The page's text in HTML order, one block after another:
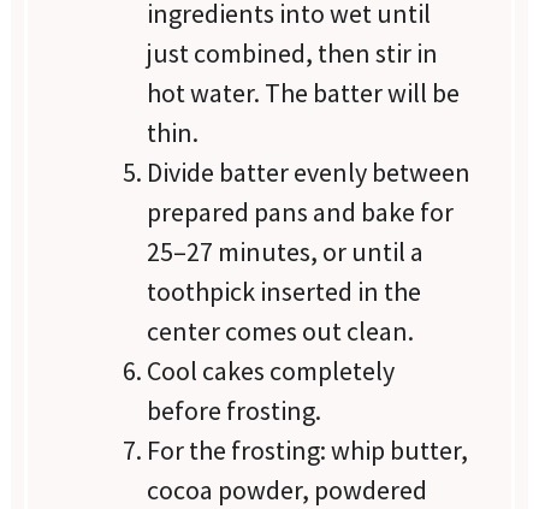
ingredients into wet until
just combined, then stir in
hot water. The batter will be
thin.
Divide batter evenly between
prepared pans and bake for
25–27 minutes, or until a
toothpick inserted in the
center comes out clean.
Cool cakes completely
before frosting.
For the frosting: whip butter,
cocoa powder, powdered